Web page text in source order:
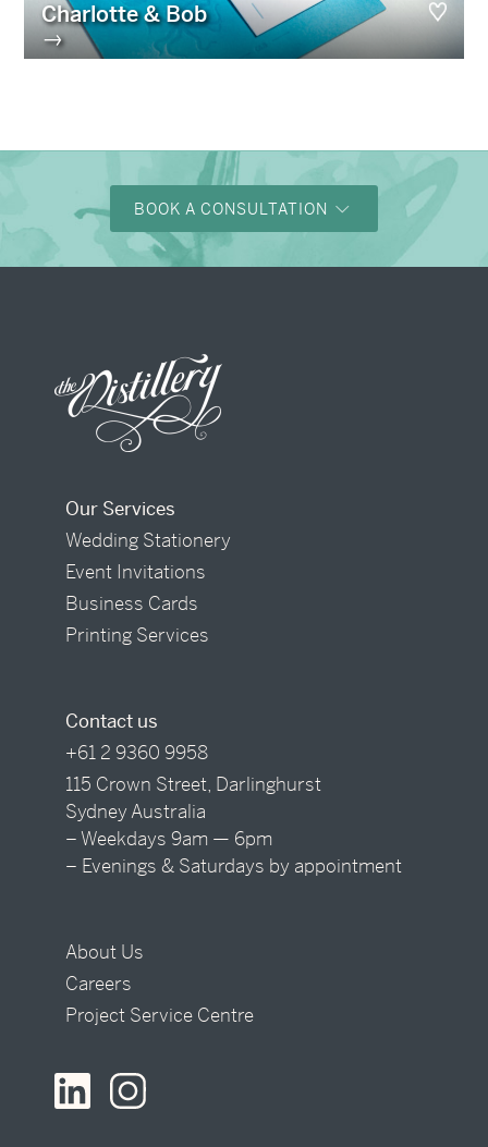
Charlotte & Bob
→
BOOK A CONSULTATION
Our Services
Wedding Stationery
Event Invitations
Business Cards
Printing Services
Contact us
+61 2 9360 9958
115 Crown Street, Darlinghurst
Sydney Australia
– Weekdays 9am — 6pm
– Evenings & Saturdays by appointment
About Us
Careers
Project Service Centre